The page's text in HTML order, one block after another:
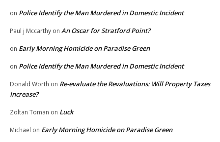
on Police Identify the Man Murdered in Domestic Incident
Paul j Mccarthy on An Oscar for Stratford Point?
on Early Morning Homicide on Paradise Green
on Police Identify the Man Murdered in Domestic Incident
Donald Worth on Re-evaluate the Revaluations: Will Property Taxes
Increase?
Zoltan Toman on Luck
Michael on Early Morning Homicide on Paradise Green